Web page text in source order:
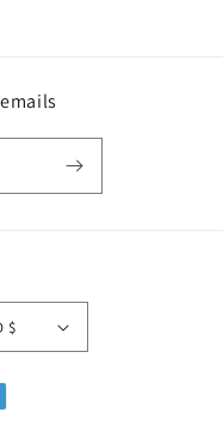
United States | USD $